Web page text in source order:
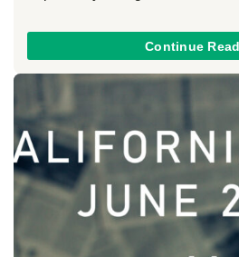
Continue